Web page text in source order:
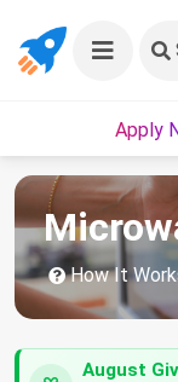
Apply
How It
August